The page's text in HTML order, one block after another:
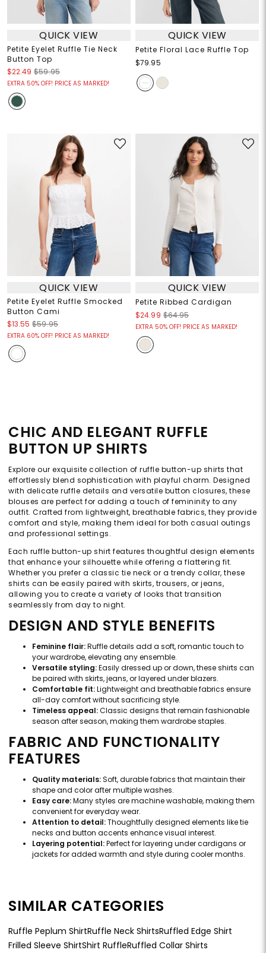
QUICK VIEW
Petite Eyelet Ruffle Tie Neck
Button Top
$22.49 $59.95
EXTRA 50% OFF! PRICE AS MARKED!
QUICK VIEW
Petite Floral Lace Ruffle Top
$79.95
QUICK VIEW
Petite Eyelet Ruffle Smocked
Button Cami
$13.55 $59.95
EXTRA 60% OFF! PRICE AS MARKED!
QUICK VIEW
Petite Ribbed Cardigan
$24.99 $64.95
EXTRA 50% OFF! PRICE AS MARKED!
CHIC AND ELEGANT RUFFLE
BUTTON UP SHIRTS
Explore our exquisite collection of ruffle button-up shirts that
effortlessly blend sophistication with playful charm. Designed
with delicate ruffle details and versatile button closures, these
blouses are perfect for adding a touch of femininity to any
outfit. Crafted from lightweight, breathable fabrics, they provide
comfort and style, making them ideal for both casual outings
and professional settings.
Each ruffle button-up shirt features thoughtful design elements
that enhance your silhouette while offering a flattering fit.
Whether you prefer a classic tie neck or a trendy collar, these
shirts can be easily paired with skirts, trousers, or jeans,
allowing you to create a variety of looks that transition
seamlessly from day to night.
DESIGN AND STYLE BENEFITS
Feminine flair:Ruffle details add a soft, romantic touch to
your wardrobe, elevating any ensemble.
Versatile styling:Easily dressed up or down, these shirts can
be paired with skirts, jeans, or layered under blazers.
Comfortable fit:Lightweight and breathable fabrics ensure
all-day comfort without sacrificing style.
Timeless appeal:Classic designs that remain fashionable
season after season, making them wardrobe staples.
FABRIC AND FUNCTIONALITY
FEATURES
Quality materials:Soft, durable fabrics that maintain their
shape and color after multiple washes.
Easy care:Many styles are machine washable, making them
convenient for everyday wear.
Attention to detail:Thoughtfully designed elements like tie
necks and button accents enhance visual interest.
Layering potential:Perfect for layering under cardigans or
jackets for added warmth and style during cooler months.
SIMILAR CATEGORIES
Ruffle Peplum ShirtRuffle Neck ShirtsRuffled Edge Shirt
Frilled Sleeve ShirtShirt RuffleRuffled Collar Shirts